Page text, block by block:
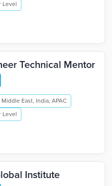
Level
Technical Mentor
East, India, APAC
Level
Institute